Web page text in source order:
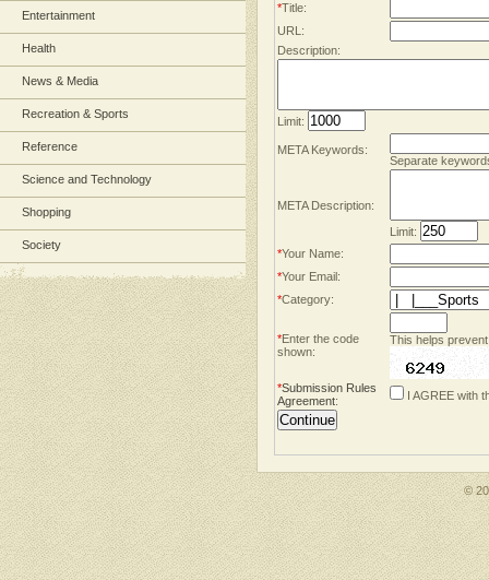
Entertainment
Health
News & Media
Recreation & Sports
Reference
Science and Technology
Shopping
Society
*Title:
URL:
Description:
Limit:
META Keywords:
Separate
META Description:
Limit:
*Your Name:
*Your Email:
*Category:
*Enter the code
shown:
This helps
*Submission Rules
Agreement: I AGREE with
©